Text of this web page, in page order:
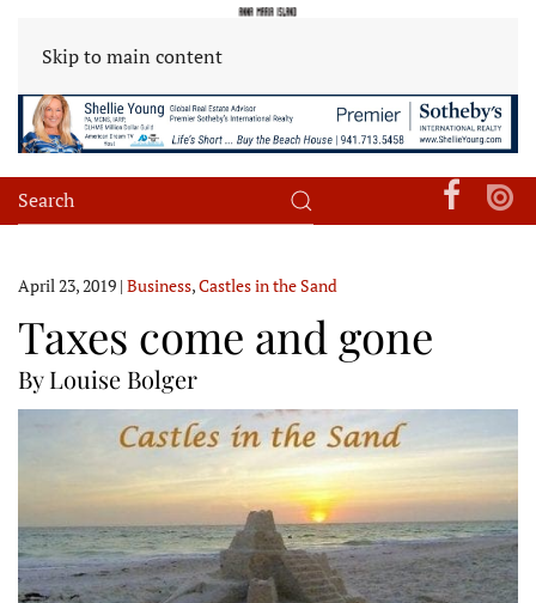
Skip to main content
April 23, 2019 | Business,Castles in the Sand
Taxes come and gone
By Louise Bolger